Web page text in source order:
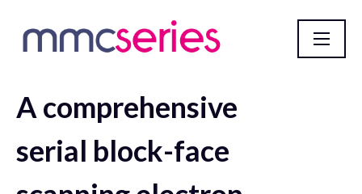
mmc2023 incorporating EMAG 2023 Abstract
Database
A comprehensive
serial block-face